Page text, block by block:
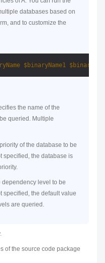
databases based on
and to customize the
$binaryName1
the name of the
queried. Multiple
of the database to be
specified, the database is
dependency level to be
specified, the default value
are queried.
of the source code package